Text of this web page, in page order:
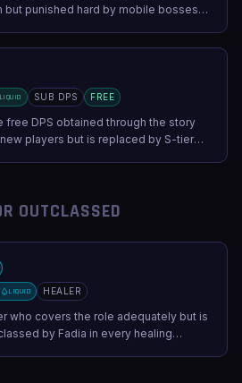
but punished hard by mobile bosses
LIQUID SUB DPS FREE
free DPS obtained through the story
players but is replaced by S-tier
OUTCLASSED
LIQUID HEALER
who covers the role adequately but is
by Fadia in every healing